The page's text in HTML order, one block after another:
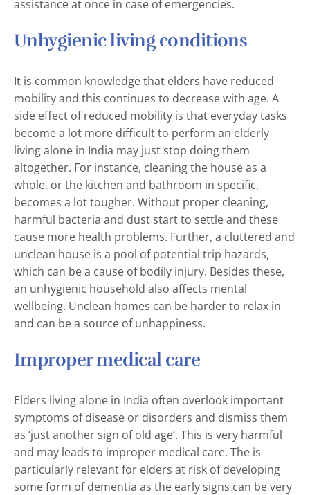
assistance at once in case of emergencies.
Unhygienic living conditions
It is common knowledge that elders have reduced
mobility and this continues to decrease with age. A
side effect of reduced mobility is that everyday tasks
become a lot more difficult to perform an elderly
living alone in India may just stop doing them
altogether. For instance, cleaning the house as a
whole, or the kitchen and bathroom in specific,
becomes a lot tougher. Without proper cleaning,
harmful bacteria and dust start to settle and these
cause more health problems. Further, a cluttered and
unclean house is a pool of potential trip hazards,
which can be a cause of bodily injury. Besides these,
an unhygienic household also affects mental
wellbeing. Unclean homes can be harder to relax in
and can be a source of unhappiness.
Improper medical care
Elders living alone in India often overlook important
symptoms of disease or disorders and dismiss them
as ‘just another sign of old age’. This is very harmful
and may leads to improper medical care. The is
particularly relevant for elders at risk of developing
some form of dementia as the early signs can be very